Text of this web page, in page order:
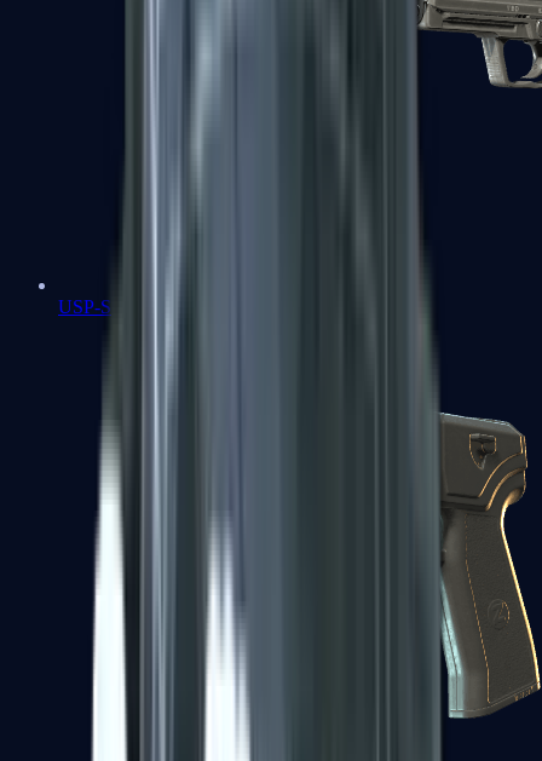
USP-S